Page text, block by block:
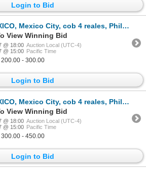
Login to Bid
Mexico City, cob 4 reales, Philip II, assayer O below mintmark oM to left, ex-Hubbard.
View Winning Bid
@ 18:00 Auction Local (UTC-4)
@ 15:00 Pacific Time
200.00 - 300.00
Login to Bid
City, cob 4 reales, Philip II, assayer O below mintmark oM to right, ex-Hubbard.
View Winning Bid
@ 18:00 Auction Local (UTC-4)
@ 15:00 Pacific Time
300.00 - 450.00
Login to Bid